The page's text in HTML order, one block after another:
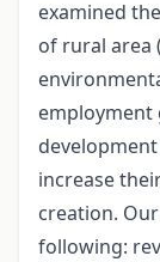
examined
of rural area
employment
increase
creation.
following: